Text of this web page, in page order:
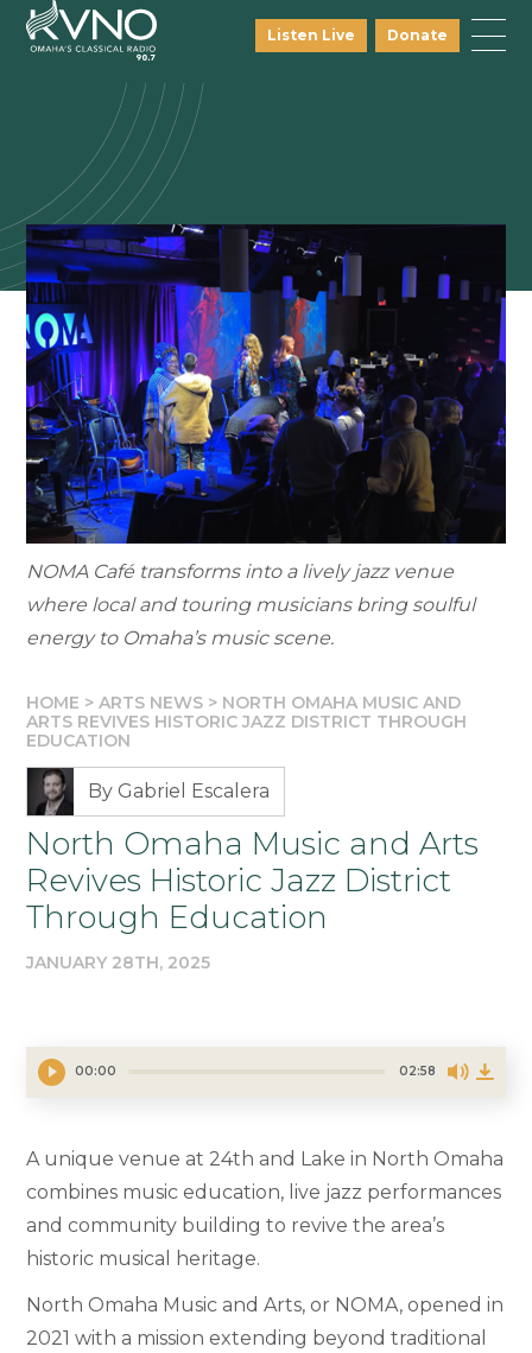
Listen Live Donate
NOMA Café transforms into a lively jazz venue
where local and touring musicians bring soulful
energy to Omaha’s music scene.
HOME >ARTS NEWS > NORTH OMAHA MUSIC AND
ARTS REVIVES HISTORIC JAZZ DISTRICT THROUGH
EDUCATION
By Gabriel Escalera
North Omaha Music and Arts
Revives Historic Jazz District
Through Education
JANUARY 28TH, 2025
00:00 02:58
A unique venue at 24th and Lake in North Omaha
combines music education, live jazz performances
and community building to revive the area’s
historic musical heritage.
North Omaha Music and Arts, or NOMA, opened in
2021 with a mission extending beyond traditional